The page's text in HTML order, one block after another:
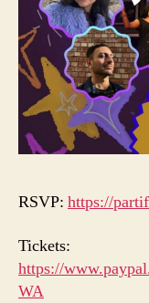
RSVP: https://
Tickets:
https://
WA